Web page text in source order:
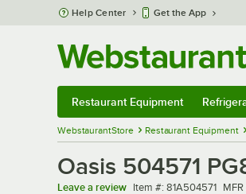
Skip to main content
Help Center Get the App
Restaurant Equipment
WebstaurantStore Restaurant Equipment
Oasis 504571
Leave a review Item number
Item #: 81A504571 MFR